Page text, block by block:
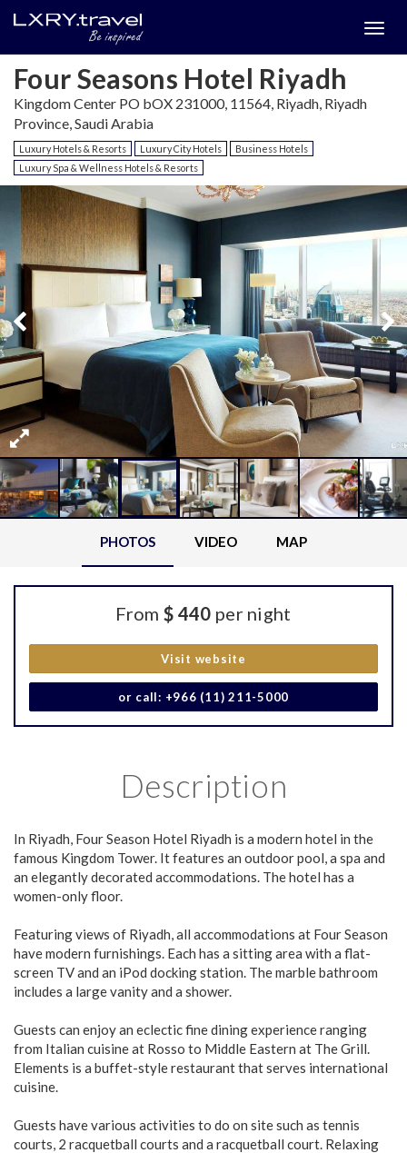
Four Seasons Hotel Riyadh
Kingdom Center PO bOX 231000, 11564, Riyadh, Riyadh
Province, Saudi Arabia
Luxury Hotels & Resorts Luxury City Hotels
Business Hotels
Luxury Spa & Wellness Hotels & Resorts
PHOTOS VIDEO MAP
From $ 440 per night
Visit website
or call: +966 (11) 211-5000
Description
In Riyadh, Four Season Hotel Riyadh is a modern hotel in the
famous Kingdom Tower. It features an outdoor pool, a spa and
an elegantly decorated accommodations. The hotel has a
women-only floor.
Featuring views of Riyadh, all accommodations at Four Season
have modern furnishings. Each has a sitting area with a flat-
screen TV and an iPod docking station. The marble bathroom
includes a large vanity and a shower.
Guests can enjoy an eclectic fine dining experience ranging
from Italian cuisine at Rosso to Middle Eastern at The Grill.
Elements is a buffet-style restaurant that serves international
cuisine.
Guests have various activities to do on site such as tennis
courts, 2 racquetball courts and a racquetball court. Relaxing